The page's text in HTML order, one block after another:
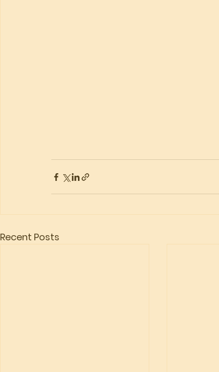
Recent Posts